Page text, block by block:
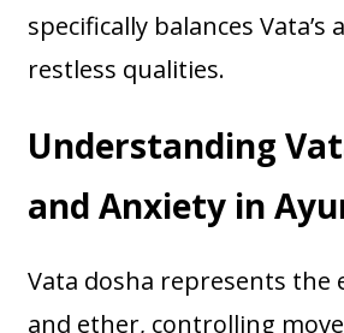
specifically balances Vata’s
restless qualities.
Understanding
and Anxiety in
Vata dosha represents the
and ether, controlling